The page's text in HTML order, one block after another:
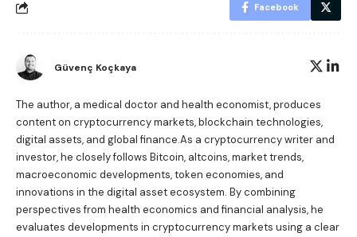
Facebook
Güvenç Koçkaya
The author, a medical doctor and health economist, produces
content on cryptocurrency markets, blockchain technologies,
digital assets, and global finance.As a cryptocurrency writer and
investor, he closely follows Bitcoin, altcoins, market trends,
macroeconomic developments, token economies, and
innovations in the digital asset ecosystem. By combining
perspectives from health economics and financial analysis, he
evaluates developments in cryptocurrency markets using a clear